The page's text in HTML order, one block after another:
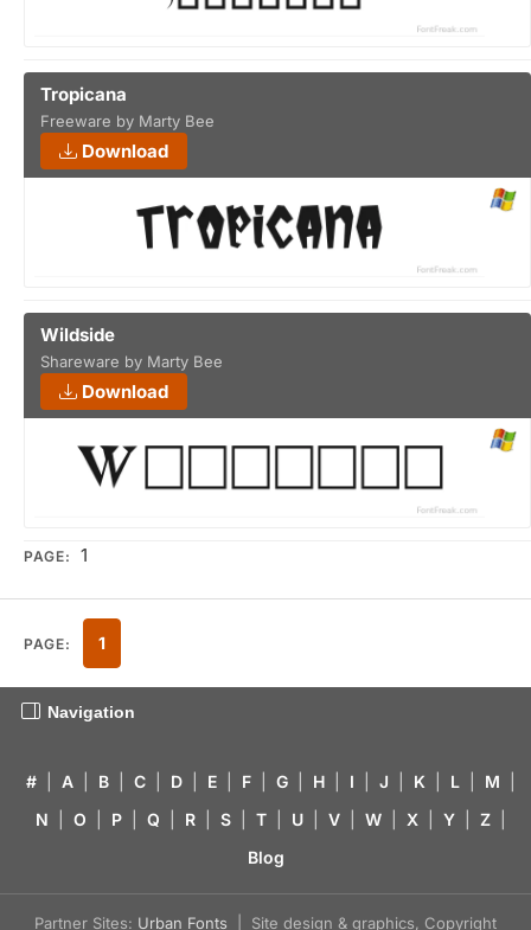
Tropicana
Freeware by Marty Bee
Download
Wildside
Shareware by Marty Bee
Download
PAGE: 1
PAGE: 1
Navigation
# A B C D E F G H I J K L M
N
O P Q R S T U V W X Y Z
Blog
Partner Sites: Urban Fonts | Site design & graphics, Copyright